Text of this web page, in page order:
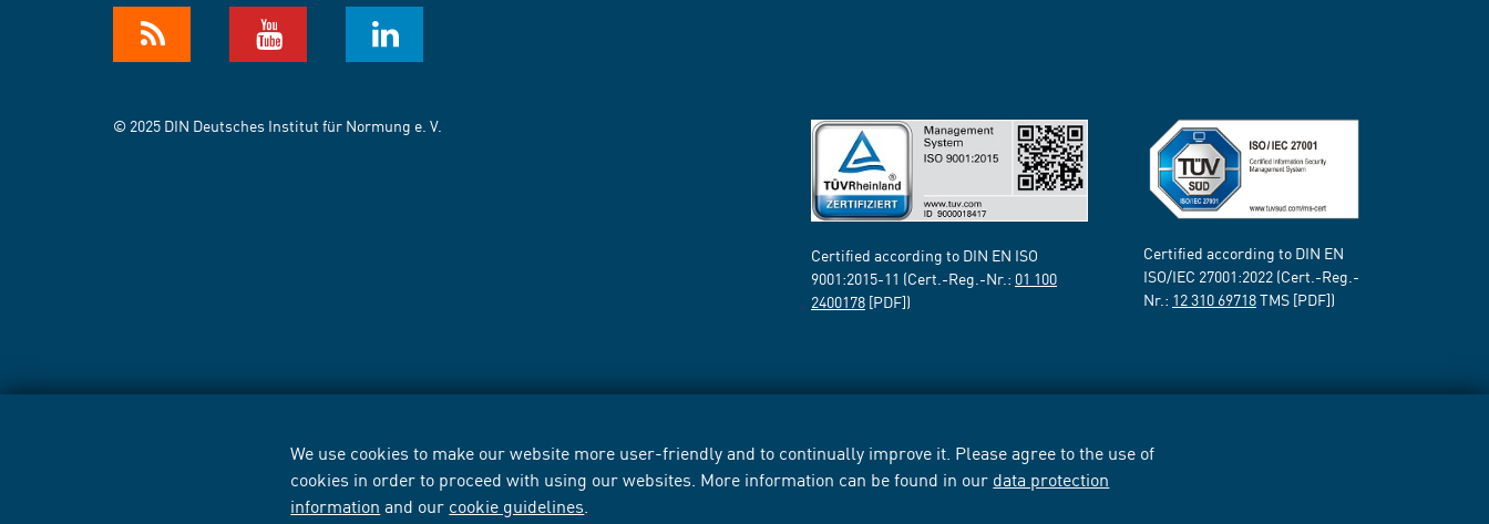
We use cookies to make our website more user-friendly and to continually improve it. Please agree to the use of
cookies in order to proceed with using our websites. More information can be found in our data protection
information and our cookie guidelines
© 2025 DIN Deutsches Institut für Normung e. V.
Certified according to DIN EN ISO
9001:2015-11 (Cert.-Reg.-Nr.: 01 100
2400178 [PDF])
Certified according to DIN EN
ISO/IEC 27001:2022 (Cert.-Reg.-
Nr.: 12 310 69718TMS [PDF])